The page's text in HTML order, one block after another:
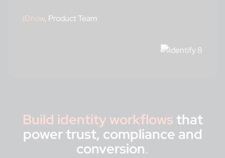
IDnow, Product Team
Build identity workflowsthat
power trust, compliance and
conversion.